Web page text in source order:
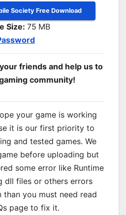
Society Free Download
Size: 75 MB
friends and help us to
community!
your game is working
it is our first priority to
and tested games. We
before uploading but
some error like Runtime
dll files or others errors
you must need read
page to fix it.